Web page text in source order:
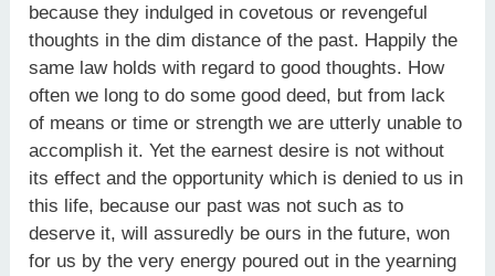
because they indulged in covetous or revengeful
thoughts in the dim distance of the past. Happily the
same law holds with regard to good thoughts. How
often we long to do some good deed, but from lack
of means or time or strength we are utterly unable to
accomplish it. Yet the earnest desire is not without
its effect and the opportunity which is denied to us in
this life, because our past was not such as to
deserve it, will assuredly be ours in the future, won
for us by the very energy poured out in the yearning